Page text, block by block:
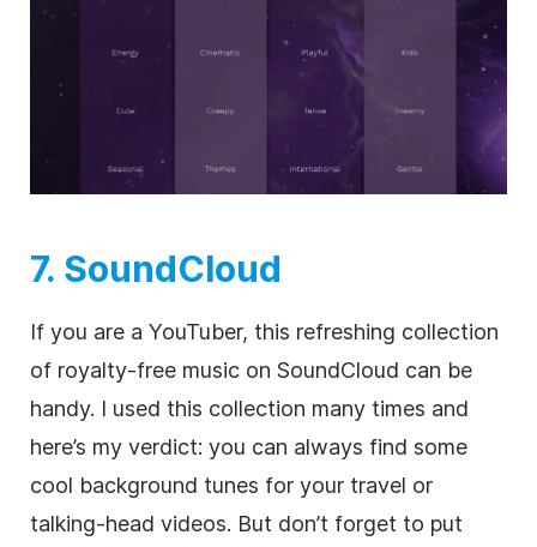
7. SoundCloud
If you are a YouTuber, this refreshing collection
of royalty-free music on SoundCloud can be
handy. I used this collection many times and
here’s my verdict: you can always find some
cool background tunes for your travel or
talking-head videos. But don’t forget to put